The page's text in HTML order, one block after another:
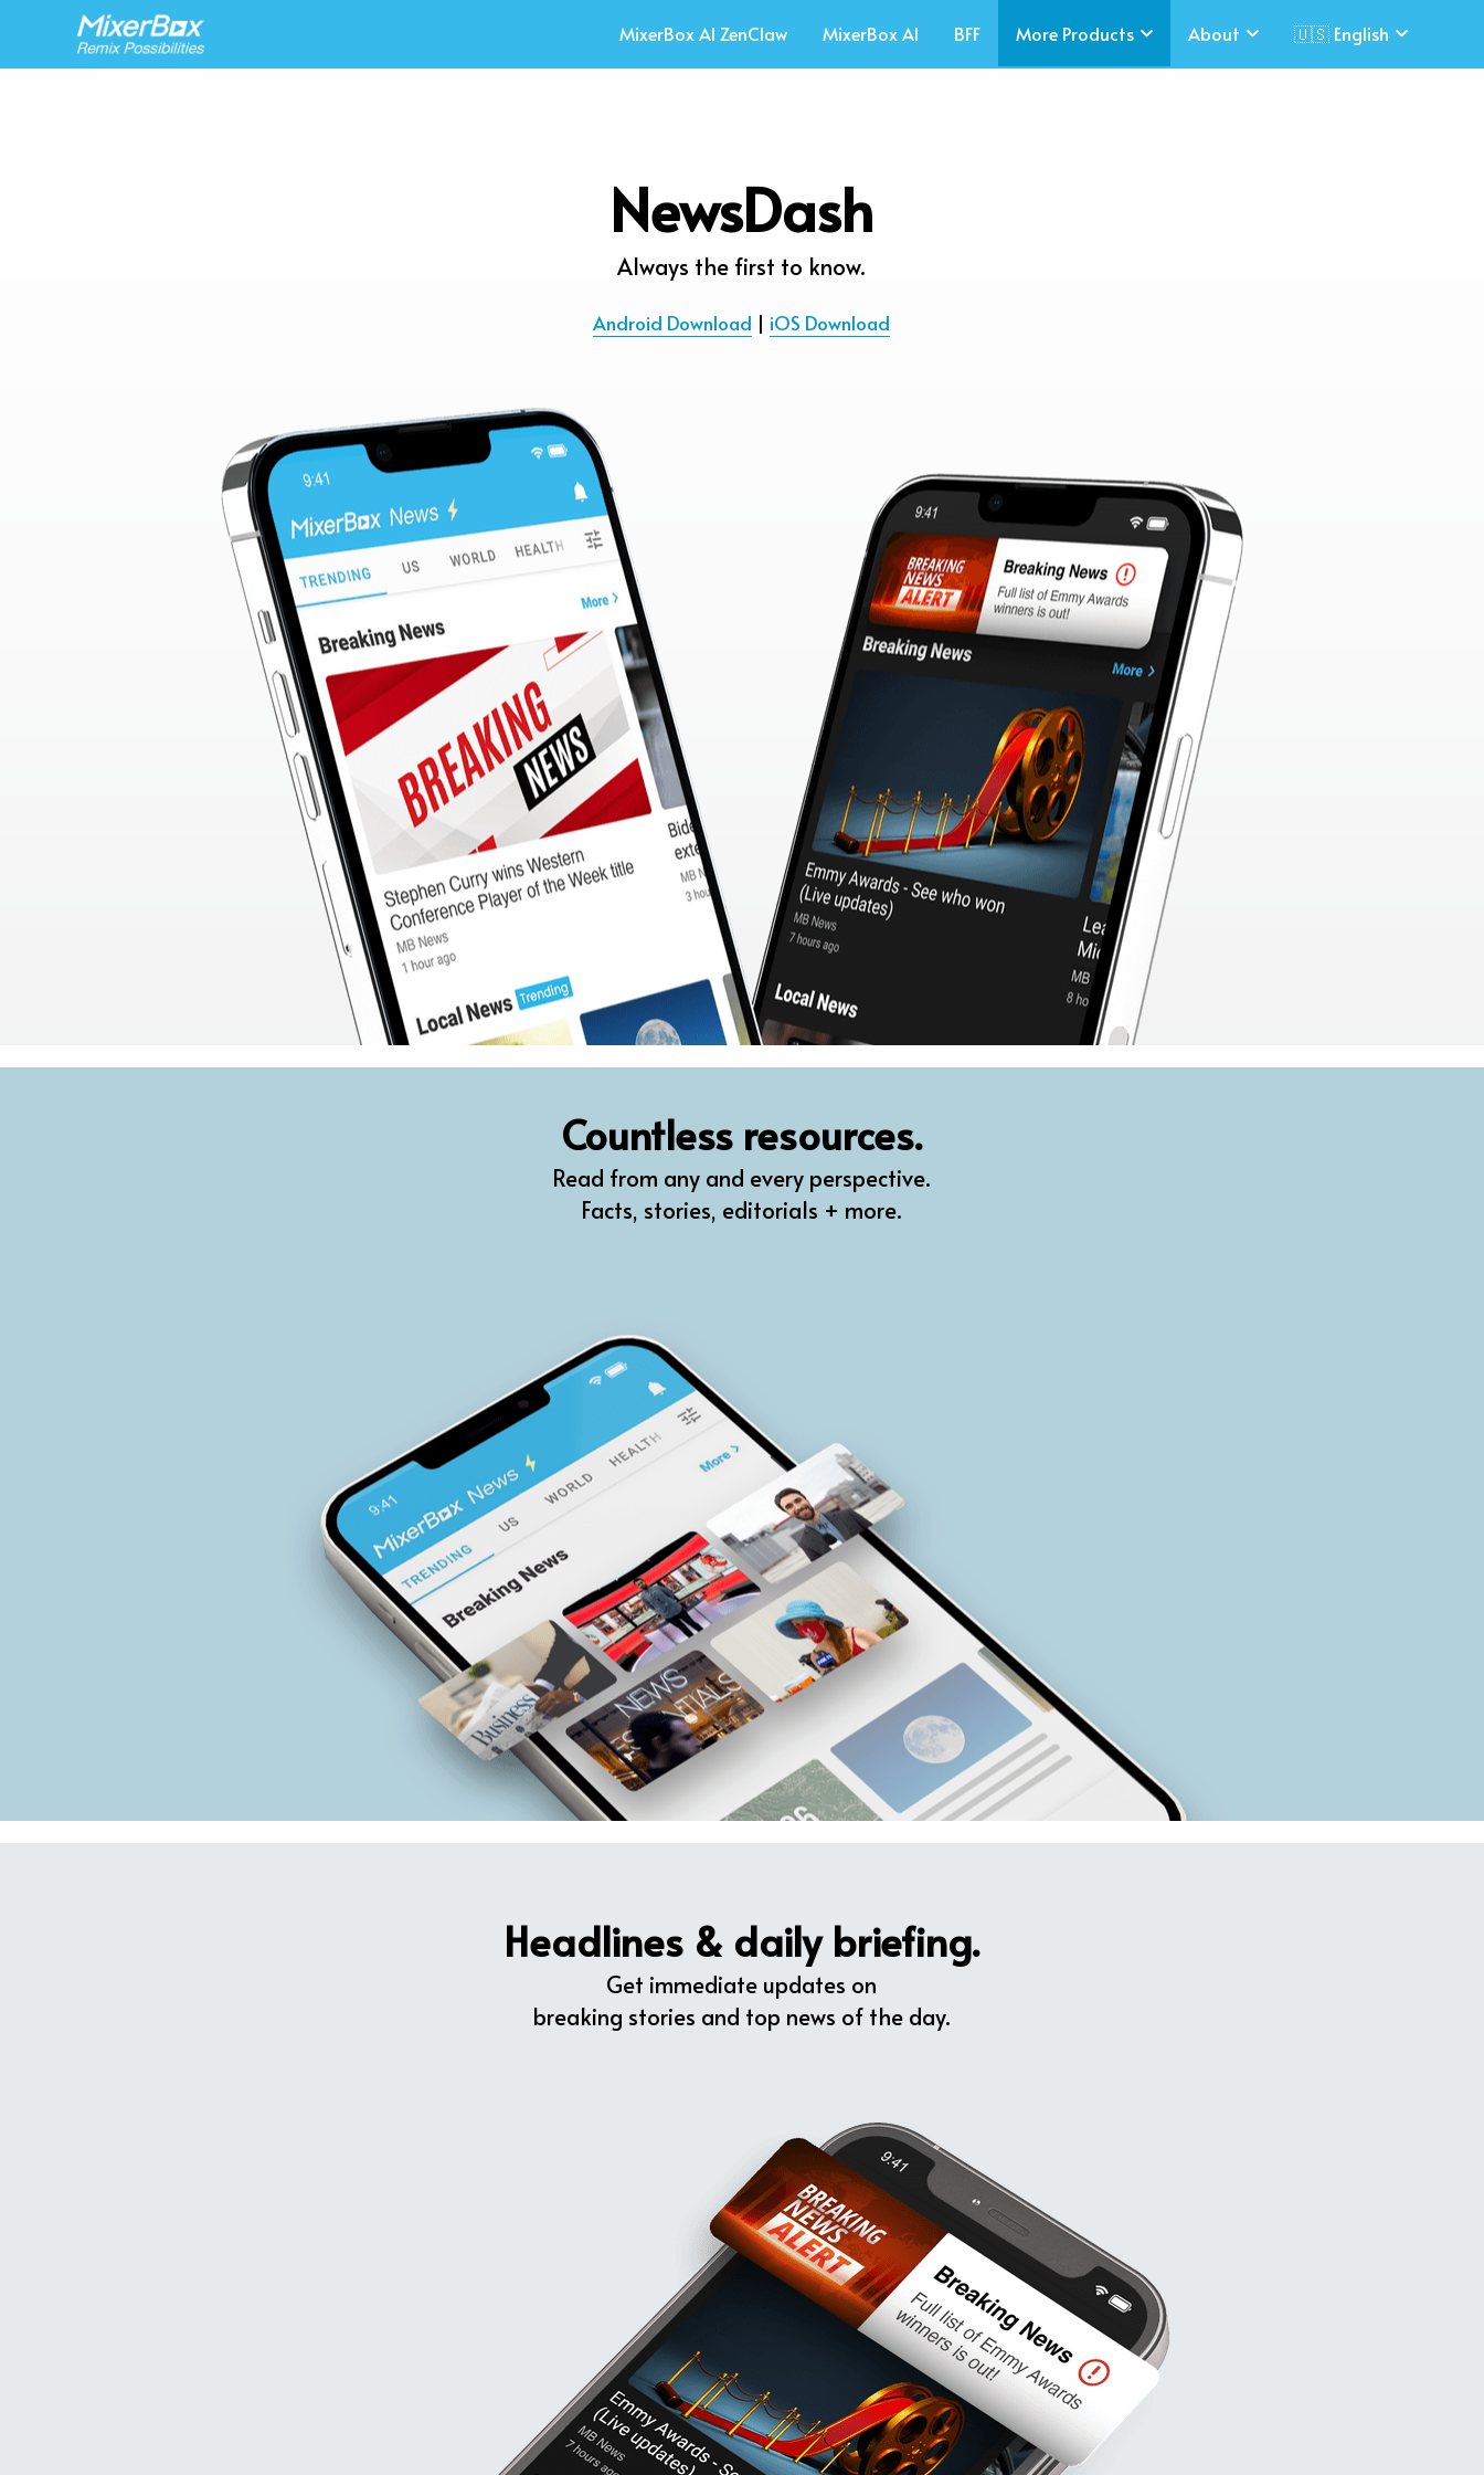
MixerBox AI ZenClaw MixerBox AI BFF More Products About 🇺🇸 English
NewsDash
Always the first to know.
Android Download | iOS Download
Countless resources.
Read from any and every perspective.
Facts, stories, editorials + more.
Headlines & daily briefing.
Get immediate updates on
breaking stories and top news of the day.